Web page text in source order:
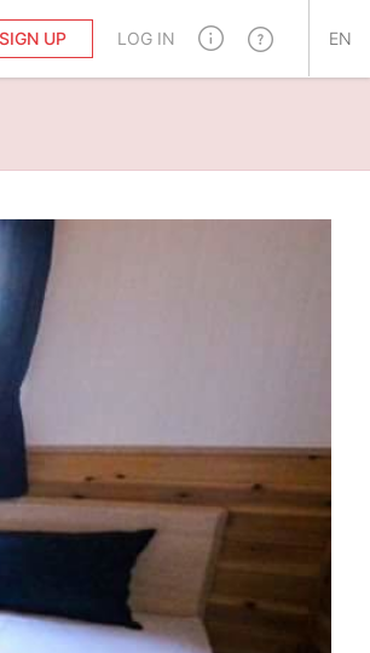
SIGN UP LOG IN EN